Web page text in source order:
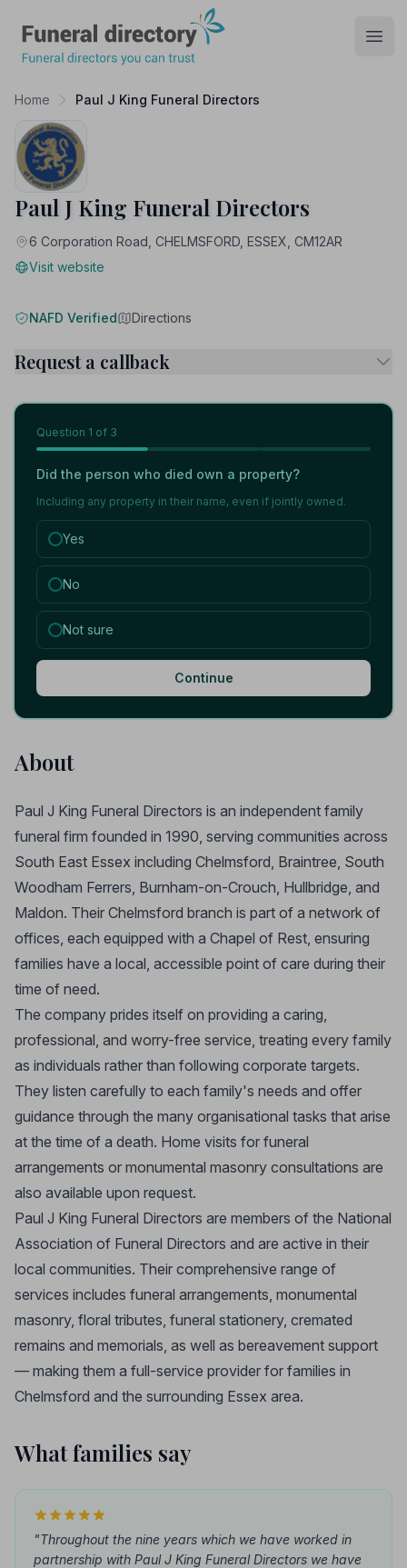
Home Paul J King Funeral Directors
Paul J King Funeral Directors
6 Corporation Road, CHELMSFORD, ESSEX, CM12AR
Visit website
NAFD Verified Directions
Request a callback
Question 1 of 3
Did the person who died own a property?
Including any property in their name, even if jointly owned.
Yes
No
Not sure
Continue
About
Paul J King Funeral Directors is an independent family
funeral firm founded in 1990, serving communities across
South East Essex including Chelmsford, Braintree, South
Woodham Ferrers, Burnham-on-Crouch, Hullbridge, and
Maldon. Their Chelmsford branch is part of a network of
offices, each equipped with a Chapel of Rest, ensuring
families have a local, accessible point of care during their
time of need.
The company prides itself on providing a caring,
professional, and worry-free service, treating every family
as individuals rather than following corporate targets.
They listen carefully to each family's needs and offer
guidance through the many organisational tasks that arise
at the time of a death. Home visits for funeral
arrangements or monumental masonry consultations are
also available upon request.
Paul J King Funeral Directors are members of the National
Association of Funeral Directors and are active in their
local communities. Their comprehensive range of
services includes funeral arrangements, monumental
masonry, floral tributes, funeral stationery, cremated
remains and memorials, as well as bereavement support
— making them a full-service provider for families in
Chelmsford and the surrounding Essex area.
What families say
"Throughout the nine years which we have worked in
partnership with Paul J King Funeral Directors we have